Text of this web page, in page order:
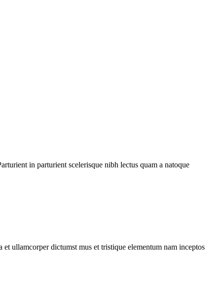
in parturient scelerisque nibh lectus quam a natoque
ullamcorper dictumst mus et tristique elementum nam inceptos